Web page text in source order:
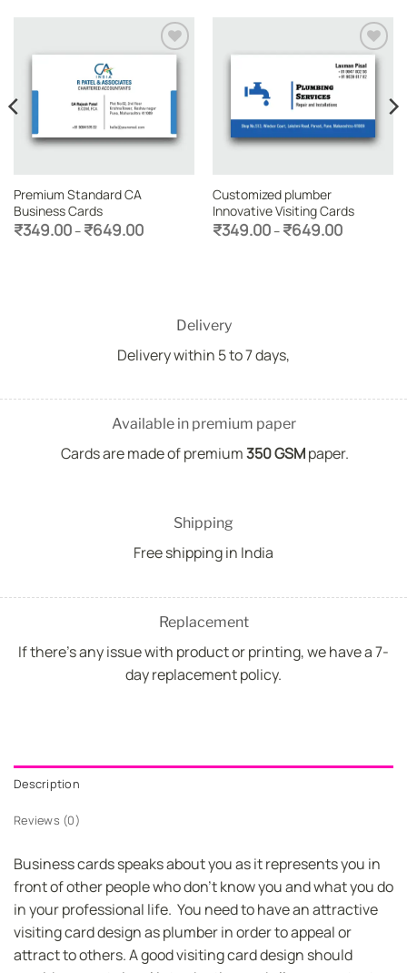
Add to
Premium Standard CA
Business Cards
₹349.00– ₹649.00Price
range:
Add to
wishlist
Customized plumber
Innovative Visiting Cards
₹349.00– ₹649.00Price
range:
Delivery
Delivery within 5 to 7 days,
Available in premium paper
Cards are made of premium350 GSMpaper.
Shipping
Free shipping in India
Replacement
If there's any issue with product or printing, we have a 7-
day replacement policy.
Description
Reviews (0)
Business cards speaks about you as it represents you in
front of other people who don’t know you and what you do
in your professional life. You need to have an attractive
visiting card design as plumber in order to appeal or
attract to others. A good visiting card design should